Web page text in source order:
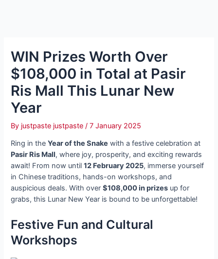
WIN Prizes Worth Over
$108,000 in Total at Pasir
Ris Mall This Lunar New
Year
By justpaste justpaste/7 January 2025
Ring in theYear of the Snake with a festive celebration at
Pasir Ris Mall, where joy, prosperity, and exciting rewards
await! From now until12 February 2025, immerse yourself
in Chinese traditions, hands-on workshops, and
auspicious deals. With over$108,000 in prizes up for
grabs, this Lunar New Year is bound to be unforgettable!
Festive Fun and Cultural
Workshops